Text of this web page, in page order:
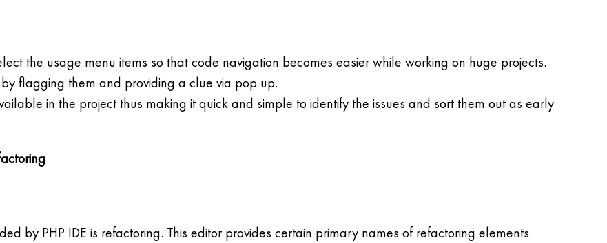
the usage menu items so that code navigation becomes easier while working on huge projects.
flagging them and providing a clue via pop up.
in the project thus making it quick and simple to identify the issues and sort them out as early
by PHP IDE is refactoring. This editor provides certain primary names of refactoring elements